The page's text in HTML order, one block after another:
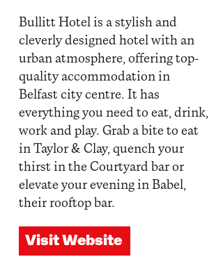
Bullitt Hotel is a stylish and
cleverly designed hotel with an
urban atmosphere, offering top-
quality accommodation in
Belfast city centre. It has
everything you need to eat, drink,
work and play. Grab a bite to eat
in Taylor & Clay, quench your
thirst in the Courtyard bar or
elevate your evening in Babel,
their rooftop bar.
Visit Website